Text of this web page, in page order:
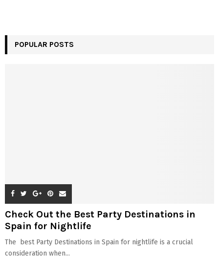
POPULAR POSTS
Check Out the Best Party Destinations in
Spain for Nightlife
The best Party Destinations in Spain for nightlife is a crucial
consideration when...